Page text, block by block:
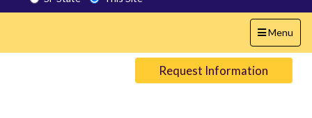
State
Toggle
navigation
Menu
Request Information